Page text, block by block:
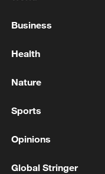
response to
05:07, 07-Aug-2026
Business
Health
Nature
Sports
Opinions
Global Stringer